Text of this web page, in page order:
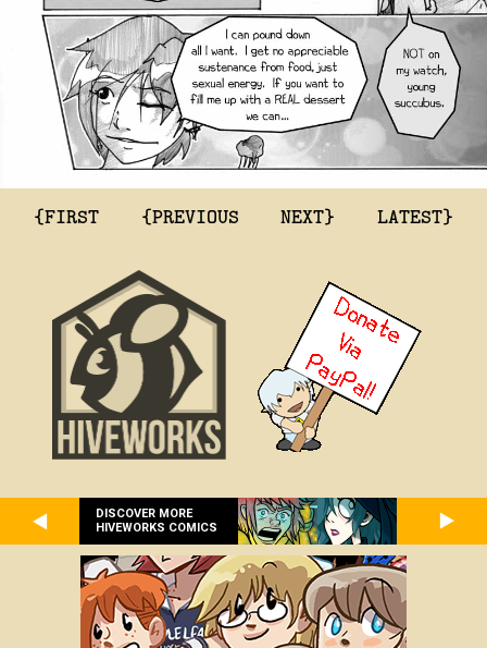
{FIRST {PREVIOUS NEXT} LATEST}
DISCOVER MORE
HIVEWORKS COMICS